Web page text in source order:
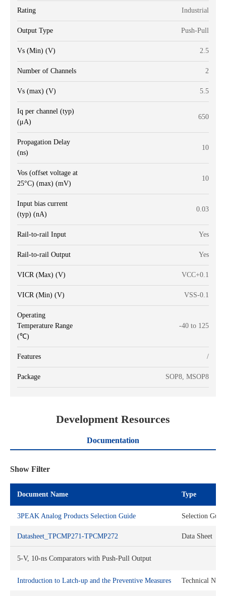
Rating Industrial
Output Type Push-Pull
Vs (Min) (V) 2.5
Number of Channels 2
Vs (max) (V) 5.5
Iq per channel (typ)
(μA)
650
Propagation Delay
(ns)
10
Vos (offset voltage at
25°C) (max) (mV)
10
Input bias current
(typ) (nA)
0.03
Rail-to-rail Input Yes
Rail-to-rail Output Yes
VICR (Max) (V) VCC+0.1
VICR (Min) (V) VSS-0.1
Operating
Temperature Range
(℃)
-40 to 125
Features /
Package SOP8, MSOP8
Development Resources
Documentation
Show Filter
Document Name Type
3PEAK Analog Products Selection Guide Selection
Datasheet_TPCMP271-TPCMP272 Data Sheet
5-V, 10-ns Comparators with Push-Pull Output
Introduction to Latch-up and the Preventive Measures Technical Note